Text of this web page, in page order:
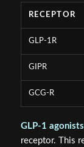
RECEPTOR
GLP-1R
GIPR
GCG-R
GLP-1 agonists
receptor. This